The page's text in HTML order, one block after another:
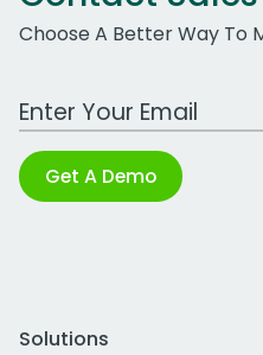
Choose A Better Way To
Work Email Address
Get A Demo
Solutions